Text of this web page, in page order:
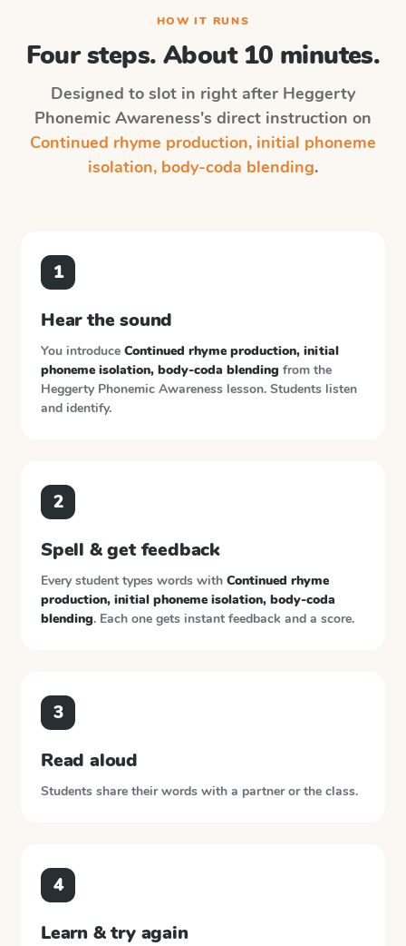
HOW IT RUNS
Four steps. About 10 minutes.
Designed to slot in right after Heggerty
Phonemic Awareness's direct instruction on
Continued rhyme production, initial phoneme
isolation, body-coda blending.
1
Hear the sound
You introduce Continued rhyme production, initial
phoneme isolation, body-coda blending from the
Heggerty Phonemic Awareness lesson. Students listen
and identify.
2
Spell & get feedback
Every student types words with Continued rhyme
production, initial phoneme isolation, body-coda
blending. Each one gets instant feedback and a score.
3
Read aloud
Students share their words with a partner or the class.
4
Learn & try again